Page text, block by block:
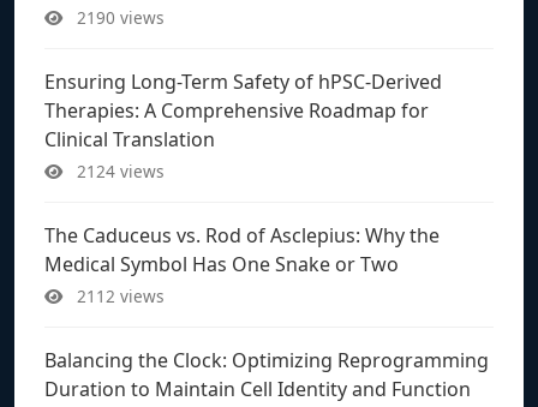
2190 views
Ensuring Long-Term Safety of hPSC-Derived
Therapies: A Comprehensive Roadmap for
Clinical Translation
2124 views
The Caduceus vs. Rod of Asclepius: Why the
Medical Symbol Has One Snake or Two
2112 views
Balancing the Clock: Optimizing Reprogramming
Duration to Maintain Cell Identity and Function